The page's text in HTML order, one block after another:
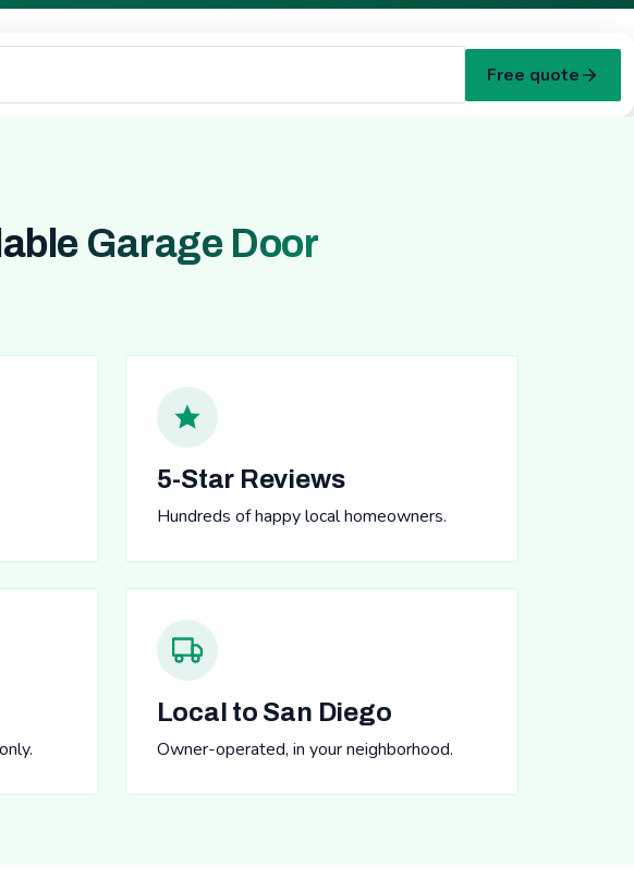
Free quote
Garage Door
5-Star Reviews
Hundreds of happy local homeowners.
Local to San Diego
Owner-operated, in your neighborhood.